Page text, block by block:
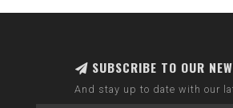
SUBSCRIBE TO OUR
And stay up to date with our